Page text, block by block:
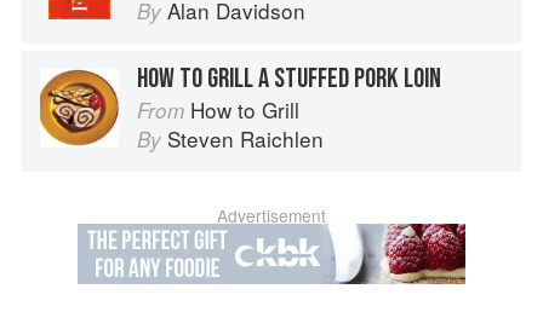
By Alan Davidson
HOW TO GRILL A STUFFED PORK LOIN
From How to Grill
By Steven Raichlen
Advertisement